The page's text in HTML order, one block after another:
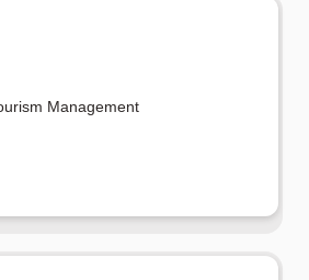
Management